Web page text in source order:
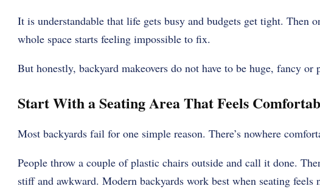
It is understandable that life gets busy and budgets get tight. Then
whole space starts feeling impossible to fix.
But honestly, backyard makeovers do not have to be huge, fancy or
Start With a Seating Area That Feels
Most backyards fail for one simple reason. There’s nowhere
People throw a couple of plastic chairs outside and call it done.
stiff and awkward. Modern backyards work best when seating feels